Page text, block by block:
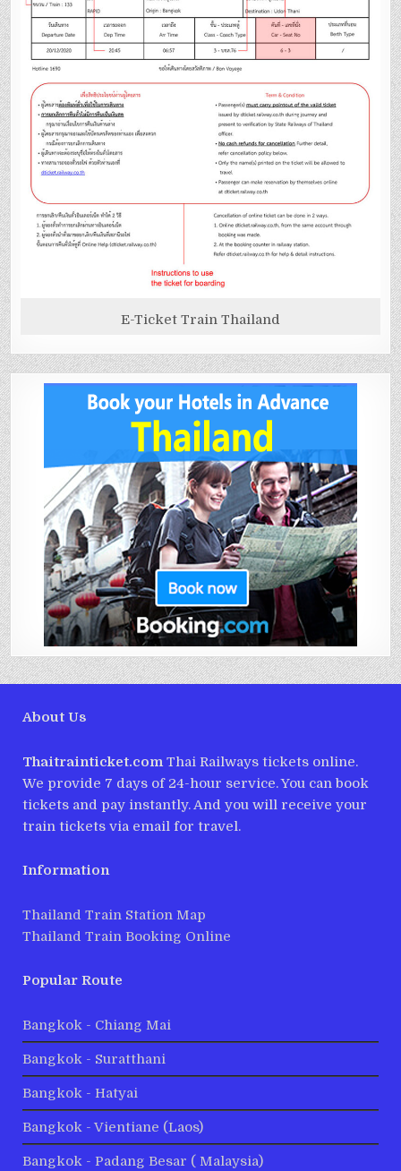
E-Ticket Train Thailand
About Us
Thaitrainticket.com Thai Railways tickets online.
We provide 7 days of 24-hour service. You can book
tickets and pay instantly. And you will receive your
train tickets via email for travel.
Information
Thailand Train Station Map
Thailand Train Booking Online
Popular Route
Bangkok - Chiang Mai
Bangkok - Suratthani
Bangkok - Hatyai
Bangkok - Vientiane (Laos)
Bangkok - Padang Besar ( Malaysia)